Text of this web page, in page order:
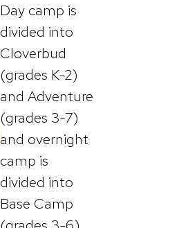
Day camp is
divided into
Cloverbud
(grades K-2)
and Adventure
(grades 3-7)
and overnight
camp is
divided into
Base Camp